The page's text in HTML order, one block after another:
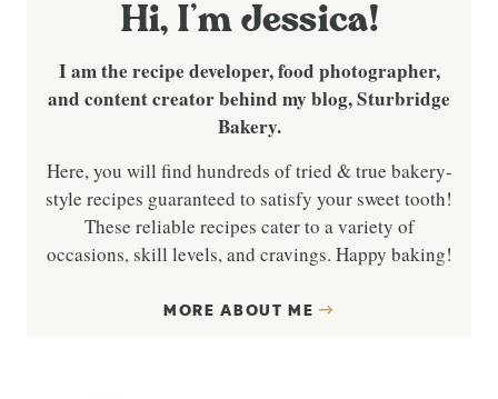
Hi, I’m Jessica!
I am the recipe developer, food photographer,
and content creator behind my blog, Sturbridge
Bakery.
Here, you will find hundreds of tried & true bakery-
style recipes guaranteed to satisfy your sweet tooth!
These reliable recipes cater to a variety of
occasions, skill levels, and cravings. Happy baking!
MORE ABOUT ME